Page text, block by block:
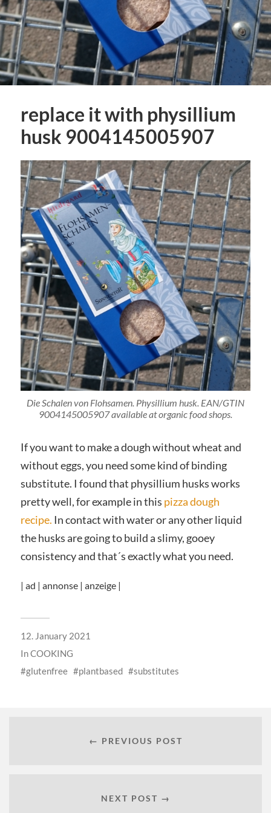
replace it with physillium
husk 9004145005907
Die Schalen von Flohsamen. Physillium husk. EAN/GTIN
9004145005907 available at organic food shops.
If you want to make a dough without wheat and
without eggs, you need some kind of binding
substitute. I found that physillium husks works
pretty well, for example in this pizza dough
recipe. In contact with water or any other liquid
the husks are going to build a slimy, gooey
consistency and that´s exactly what you need.
| ad | annonse | anzeige |
12. January 2021
InCOOKING
glutenfree
plantbased substitutes
← PREVIOUS POST
NEXT POST →